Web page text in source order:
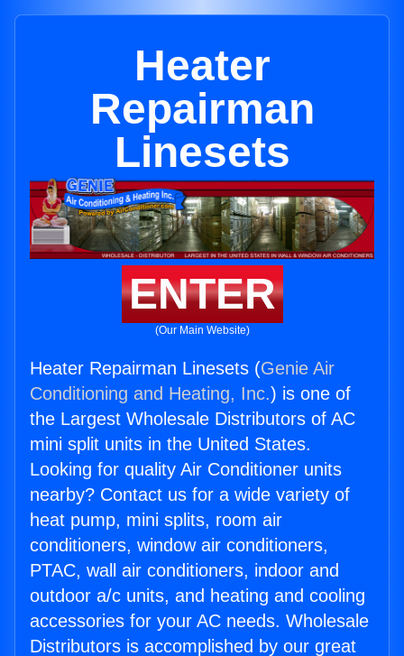
Heater
Repairman
Linesets
ENTER
(Our Main Website)
Heater Repairman Linesets (Genie Air
Conditioning and Heating, Inc.) is one of
the Largest Wholesale Distributors of AC
mini split units in the United States.
Looking for quality Air Conditioner units
nearby? Contact us for a wide variety of
heat pump, mini splits, room air
conditioners, window air conditioners,
PTAC, wall air conditioners, indoor and
outdoor a/c units, and heating and cooling
accessories for your AC needs. Wholesale
Distributors is accomplished by our great